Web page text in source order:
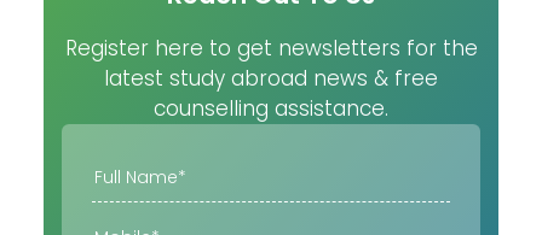
Register here to get newsletters for the
latest study abroad news & free
counselling assistance.